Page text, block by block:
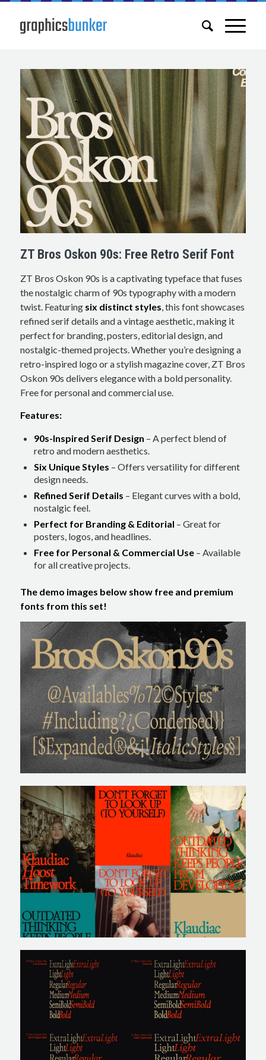
ZT Bros Oskon 90s: Free Retro Serif Font
ZT Bros Oskon 90s is a captivating typeface that fuses
the nostalgic charm of 90s typography with a modern
twist. Featuring six distinct styles, this font showcases
refined serif details and a vintage aesthetic, making it
perfect for branding, posters, editorial design, and
nostalgic-themed projects. Whether you’re designing a
retro-inspired logo or a stylish magazine cover, ZT Bros
Oskon 90s delivers elegance with a bold personality.
Free for personal and commercial use.
Features:
90s-Inspired Serif Design – A perfect blend of
retro and modern aesthetics.
Six Unique Styles – Offers versatility for different
design needs.
Refined Serif Details – Elegant curves with a bold,
nostalgic feel.
Perfect for Branding & Editorial – Great for
posters, logos, and headlines.
Free for Personal & Commercial Use– Available
for all creative projects.
The demo images below show free and premium
fonts from this set!